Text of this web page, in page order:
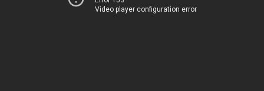
Video player configuration error